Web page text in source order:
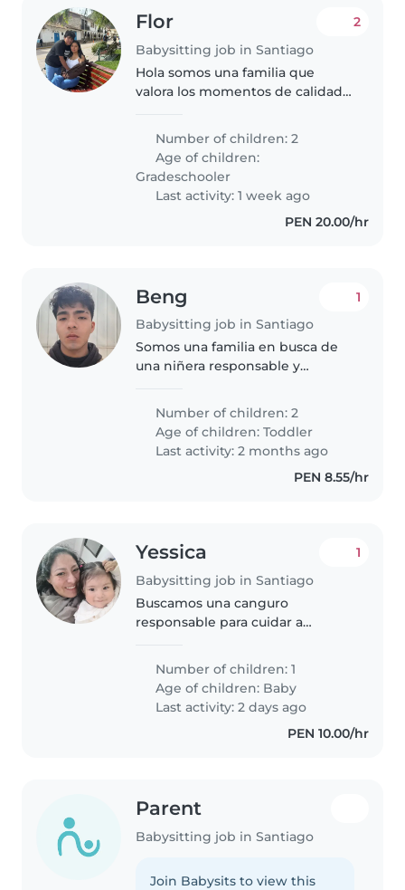
Flor
Babysitting job in Santiago
2
Hola somos una familia que
valora los momentos de calidad.
ser parte de nuestra rutina
diarias y ayudarnos a cuidar lo
más valioso..
Number of children: 2
Age of children:
Gradeschooler
Last activity: 1 week ago
PEN 20.00/hr
Beng
Babysitting job in Santiago
1
Somos una familia en busca de
una niñera responsable y
en edad de preescolar. Nuestros
niños son curiosos, llenos de
energía y muy habladores.
Number of children: 2
Age of children:Toddler
Last activity: 2 months ago
PEN 8.55/hr
Yessica
Babysitting job in Santiago
1
Buscamos una canguro
responsable para cuidar a
inteligente y juguetona. Nos
encantaría que te sientas
cómoda jugando con ella.
¡Espero tu mensaje para..
Number of children: 1
Age of children: Baby
Last activity: 2 days ago
PEN 10.00/hr
Parent
Babysitting job in Santiago
Join Babysits to view this